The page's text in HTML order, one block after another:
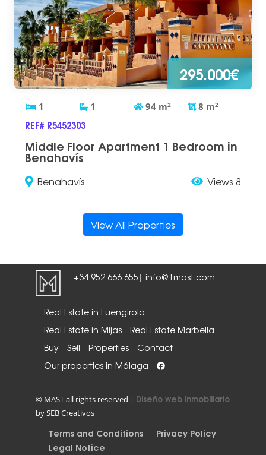
295.000€
1 1 94 m2 8 m2
REF# R5452303
Middle Floor Apartment 1 Bedroom in
Benahavís
Benahavís Views 8
View All Properties
+34 952 666 655 | info@1mast.com
Real Estate in Fuengirola
Real Estate in Mijas
Real Estate Marbella
Buy
Sell Properties
Contact
Our properties in Málaga
© MAST all rights reserved | Diseño web inmobiliario
by SEB Creativos
Terms and Conditions
Privacy Policy
Legal Notice